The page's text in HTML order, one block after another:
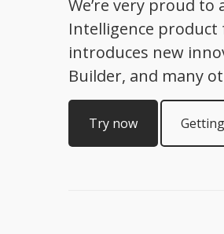
We’re very proud
Intelligence
introduces new
Builder, and many
Try now